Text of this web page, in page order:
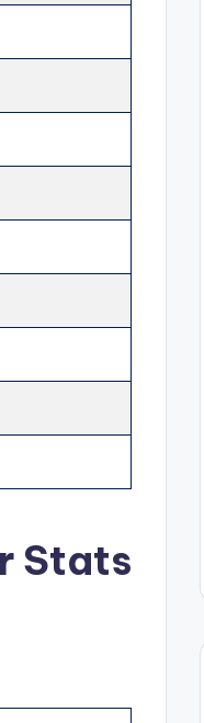
Stats